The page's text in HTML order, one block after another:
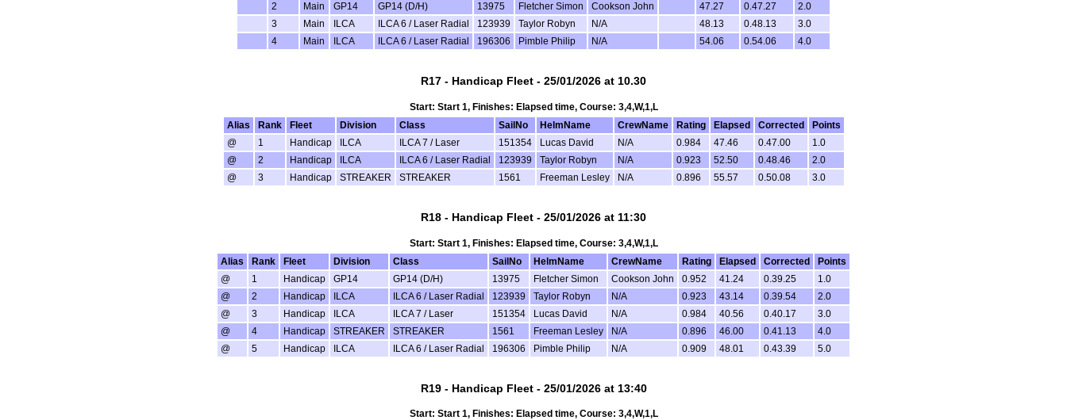
2
Main GP14 GP14 (D/H) 13975 Fletcher Simon Cookson John 47.27 0.47.27
2.0
3
Main ILCA ILCA 6 / Laser Radial 123939 Taylor Robyn N/A 48.13 0.48.13
3.0
4
Main ILCA ILCA 6 / Laser Radial 196306 Pimble Philip N/A 54.06 0.54.06 4.0
R17 - Handicap Fleet - 25/01/2026 at 10.30
Start: Start 1, Finishes: Elapsed time, Course: 3,4,W,1,L
Alias
Rank Fleet Division Class SailNo HelmName CrewName Rating Elapsed Corrected
Points
@
1 Handicap ILCA ILCA 7 / Laser 151354 Lucas David N/A 0.984 47.46 0.47.00
1.0
@
2 Handicap ILCA ILCA 6 / Laser Radial 123939 Taylor Robyn N/A 0.923 52.50 0.48.46
2.0
@
3 Handicap STREAKER STREAKER 1561 Freeman Lesley N/A 0.896 55.57 0.50.08 3.0
R18 - Handicap Fleet - 25/01/2026 at 11:30
Start: Start 1, Finishes: Elapsed time, Course: 3,4,W,1,L
Alias
Rank Fleet Division Class SailNo HelmName CrewName Rating Elapsed Corrected
Points
@
1 Handicap GP14 GP14 (D/H) 13975 Fletcher Simon Cookson John 0.952 41.24 0.39.25
1.0
@
2 Handicap ILCA ILCA 6 / Laser Radial 123939 Taylor Robyn N/A 0.923 43.14 0.39.54
2.0
@
3 Handicap ILCA ILCA 7 / Laser 151354 Lucas David N/A 0.984 40.56 0.40.17
3.0
@
4 Handicap STREAKER STREAKER 1561 Freeman Lesley N/A 0.896 46.00 0.41.13
4.0
@
5 Handicap ILCA ILCA 6 / Laser Radial 196306 Pimble Philip N/A 0.909 48.01 0.43.39 5.0
R19 - Handicap Fleet - 25/01/2026 at 13:40
Start: Start 1, Finishes: Elapsed time, Course: 3,4,W,1,L